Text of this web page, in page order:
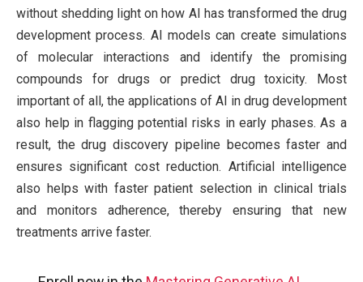
without shedding light on how AI has transformed the drug
development process. AI models can create simulations
of molecular interactions and identify the promising
compounds for drugs or predict drug toxicity. Most
important of all, the applications of AI in drug development
also help in flagging potential risks in early phases. As a
result, the drug discovery pipeline becomes faster and
ensures significant cost reduction. Artificial intelligence
also helps with faster patient selection in clinical trials
and monitors adherence, thereby ensuring that new
treatments arrive faster.